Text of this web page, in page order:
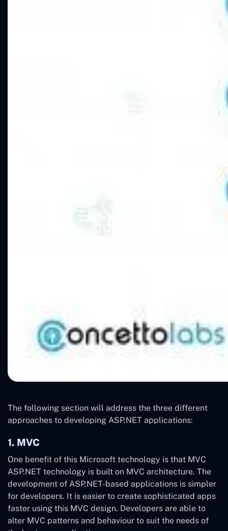
The following section will address the three different
approaches to developing ASP.NET applications:
1. MVC
One benefit of this Microsoft technology is that MVC
ASP.NET technology is built on MVC architecture. The
development of ASP.NET-based applications is simpler
for developers. It is easier to create sophisticated apps
faster using this MVC design. Developers are able to
alter MVC patterns and behaviour to suit the needs of